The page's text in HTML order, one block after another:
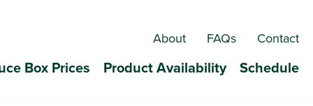
About FAQs Contact
Box Prices Product Availability Schedule